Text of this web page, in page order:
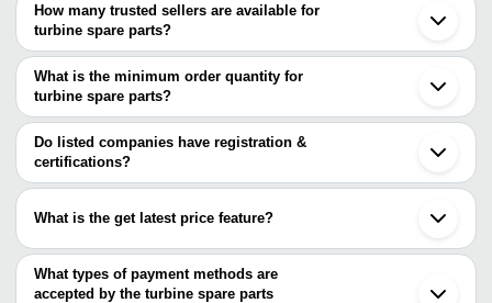
Bengaluru
Mumbai
Kolkata
Delhi
Ahmedabad
Faridabad
Vadodara
Ghaziabad
Rajkot
Gurugram
Kolhapur
Patancheru
Nagpur
Hangzhou
How many trusted sellers are available for
turbine spare parts?
There are four trusted sellers of turbine spare parts, and their
names are
Ganesh Metal Industries
BND ENGINEERS PVT. LTD.
M. J. ENTERPRISE
Amaze India
What is the minimum order quantity for
turbine spare parts?
The minimum order quantity is mentioned with the product and
varies from company to company.
Do listed companies have registration &
certifications?
Most of the companies have registration, and the companies that
SUNTECH ENGINEERING CORPORATION
What is the get latest price feature?
You can use this for the latest price of the product for a business
deal.
What types of payment methods are
accepted by the turbine spare parts